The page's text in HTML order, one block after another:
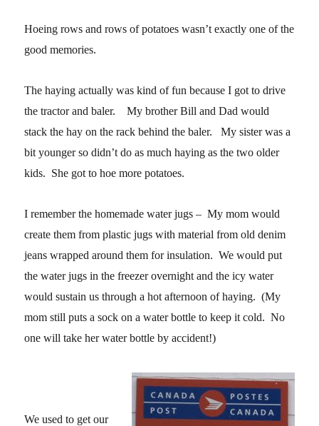
Hoeing rows and rows of potatoes wasn’t exactly one of the
good memories.
The haying actually was kind of fun because I got to drive
the tractor and baler. My brother Bill and Dad would
stack the hay on the rack behind the baler. My sister was a
bit younger so didn’t do as much haying as the two older
kids. She got to hoe more potatoes.
I remember the homemade water jugs – My mom would
create them from plastic jugs with material from old denim
jeans wrapped around them for insulation. We would put
the water jugs in the freezer overnight and the icy water
would sustain us through a hot afternoon of haying. (My
mom still puts a sock on a water bottle to keep it cold. No
one will take her water bottle by accident!)
We used to get our